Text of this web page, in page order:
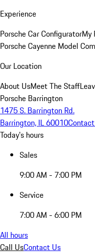
Experience
Porsche Car ConfiguratorMy
Porsche Cayenne Model
Our Location
About UsMeet The Staff
Porsche Barrington
1475 S. Barrington Rd.
Barrington, IL 60010
Today's hours
Sales
9:00 AM - 7:00 PM
Service
7:00 AM - 6:00 PM
All hours
Call UsContact Us